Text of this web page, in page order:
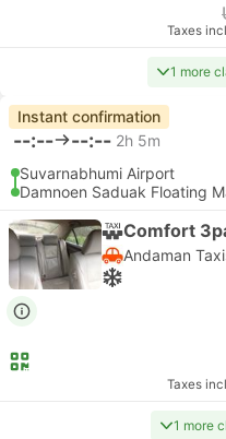
Taxes
1 more
Instant confirmation
--:-- --:-- 2h 5m
Suvarnabhumi Airport
Damnoen Saduak Floating
Comfort
Andaman
Taxes
1 more